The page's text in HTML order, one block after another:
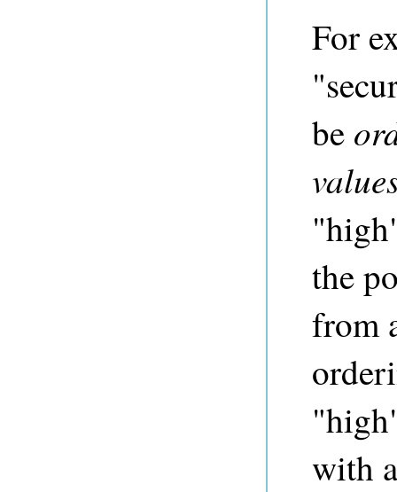
For
be
the
from
with